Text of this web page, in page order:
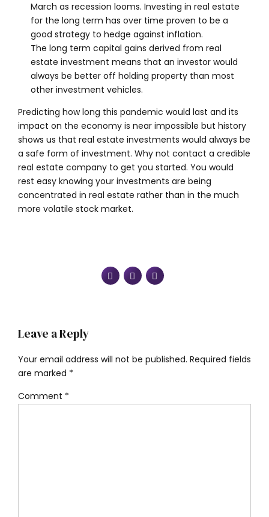
March as recession looms. Investing in real estate
for the long term has over time proven to be a
good strategy to hedge against inflation.
The long term capital gains derived from real
estate investment means that an investor would
always be better off holding property than most
other investment vehicles.
Predicting how long this pandemic would last and its
impact on the economy is near impossible but history
shows us that real estate investments would always be
a safe form of investment. Why not contact a credible
real estate company to get you started. You would
rest easy knowing your investments are being
concentrated in real estate rather than in the much
more volatile stock market.
Leave a Reply
Your email address will not be published. Required fields
are marked *
Comment *